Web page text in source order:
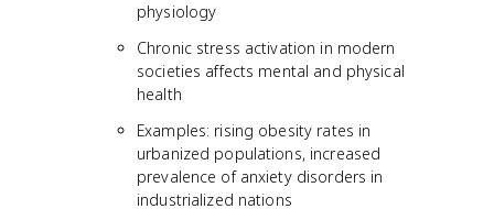
physiology
Chronic stress activation in modern
societies affects mental and physical
health
Examples: rising obesity rates in
urbanized populations, increased
prevalence of anxiety disorders in
industrialized nations